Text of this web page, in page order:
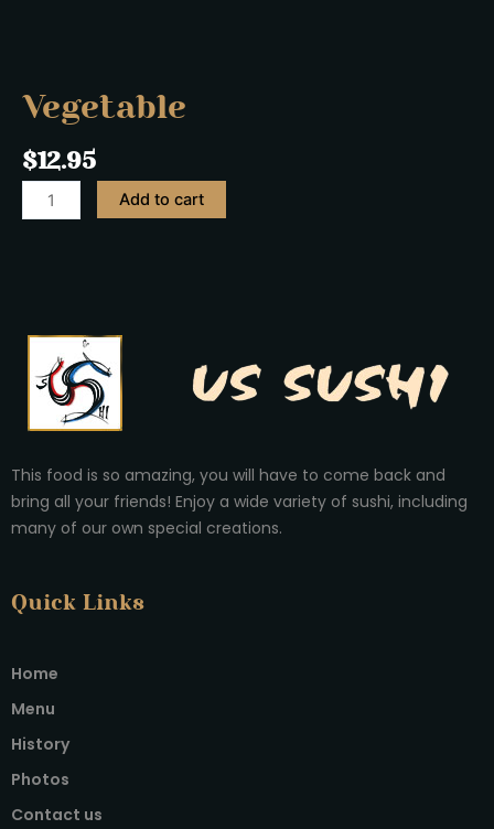
Vegetable
$12.95
Add to cart
This food is so amazing, you will have to come back and
bring all your friends! Enjoy a wide variety of sushi, including
many of our own special creations.
Quick Links
Home
Menu
History
Photos
Contact us